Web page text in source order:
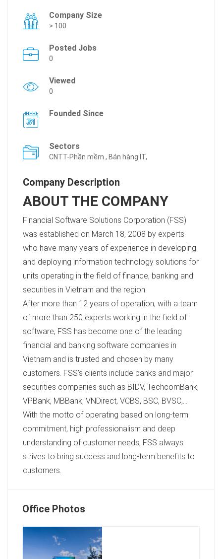
Company Size
> 100
Posted Jobs
0
Viewed
0
Founded Since
Sectors
CNTT-Phần mềm , Bán hàng IT,
Company Description
ABOUT THE COMPANY
Financial Software Solutions Corporation (FSS)
was established on March 18, 2008 by experts
who have many years of experience in developing
and deploying information technology solutions for
units operating in the field of finance, banking and
securities in Vietnam and the region.
After more than 12 years of operation, with a team
of more than 250 experts working in the field of
software, FSS has become one of the leading
financial and banking software companies in
Vietnam and is trusted and chosen by many
customers. FSS's clients include banks and major
securities companies such as BIDV, TechcomBank,
VPBank, MBBank, VNDirect, VCBS, BSC, BVSC,...
With the motto of operating based on long-term
commitment, high professionalism and deep
understanding of customer needs, FSS always
strives to bring success and long-term benefits to
customers.
Office Photos